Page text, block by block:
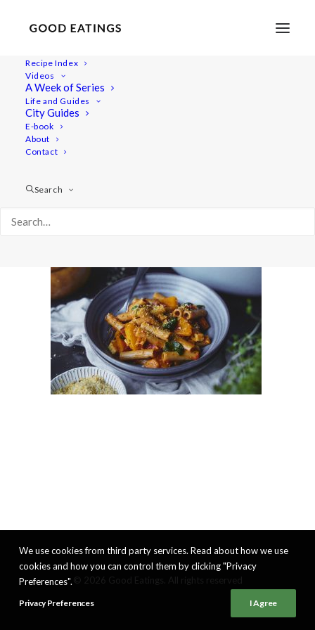
Recipe Index
Videos
A Week of Series
Life and Guides
City Guides
E-book
About
Contact
Search
20220118-untitled-02364one-pot-pasta
Winter One Pot Pasta with Butternut Squash, Spinach and
We use cookies from third party services. Read about how we use
cookies and how you can control them by clicking "Privacy
Preferences".
Privacy Preferences I Agree